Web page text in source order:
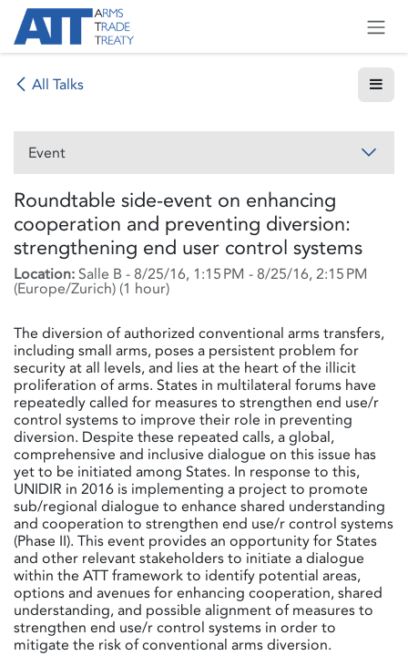
Skip to Content
All Talks
Event
Roundtable side-event on enhancing
cooperation and preventing diversion:
strengthening end user control systems
Location:Salle B - 8/25/16, 1:15 PM - 8/25/16, 2:15 PM
(Europe/Zurich) (1 hour)
The diversion of authorized conventional arms transfers,
including small arms, poses a persistent problem for
security at all levels, and lies at the heart of the illicit
proliferation of arms. States in multilateral forums have
repeatedly called for measures to strengthen end use/r
control systems to improve their role in preventing
diversion. Despite these repeated calls, a global,
comprehensive and inclusive dialogue on this issue has
yet to be initiated among States. In response to this,
UNIDIR in 2016 is implementing a project to promote
sub/regional dialogue to enhance shared understanding
and cooperation to strengthen end use/r control systems
(Phase II). This event provides an opportunity for States
and other relevant stakeholders to initiate a dialogue
within the ATT framework to identify potential areas,
options and avenues for enhancing cooperation, shared
understanding, and possible alignment of measures to
strengthen end use/r control systems in order to
mitigate the risk of conventional arms diversion.